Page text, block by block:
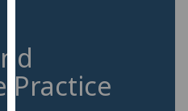
experience
and
allow
Practice